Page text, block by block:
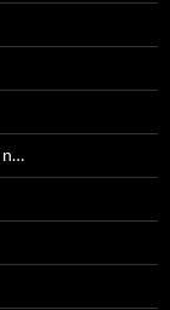
n…